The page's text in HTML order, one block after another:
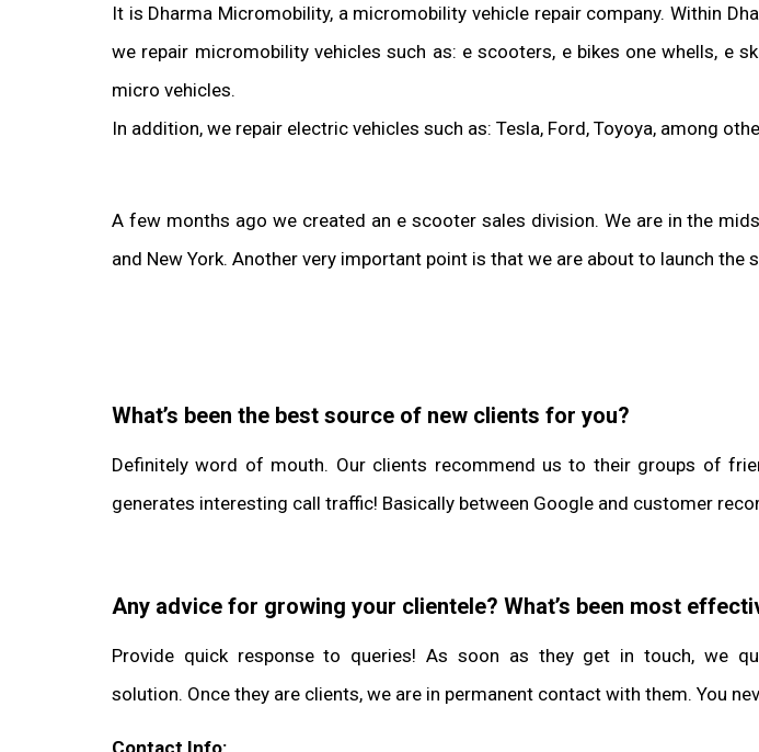
It is Dharma Micromobility, a micromobility vehicle repair company. Within
we repair micromobility vehicles such as: e scooters, e bikes one whells, e
micro vehicles.
In addition, we repair electric vehicles such as: Tesla, Ford, Toyoya, among
A few months ago we created an e scooter sales division. We are in the
and New York. Another very important point is that we are about to launch the
What’s been the best source of new clients for you?
Definitely word of mouth. Our clients recommend us to their groups of
generates interesting call traffic! Basically between Google and customer
Any advice for growing your clientele? What’s been most
Provide quick response to queries! As soon as they get in touch, we
solution. Once they are clients, we are in permanent contact with them. You